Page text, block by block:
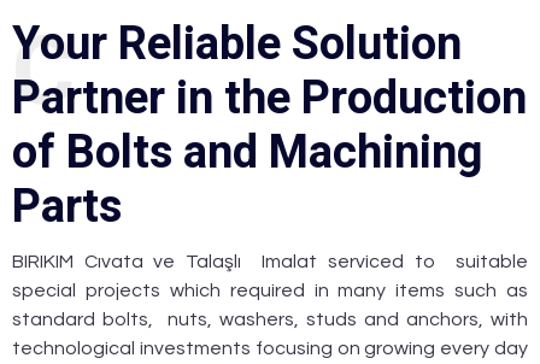
YourReliableSolution
PartnerintheProduction
of Boltsand Machining
Parts
BIRIKIM Cıvata ve Talaşlı Imalat serviced to suitable
special projects which required in many items such as
standard bolts, nuts, washers, studs and anchors, with
technological investments focusing on growing every day